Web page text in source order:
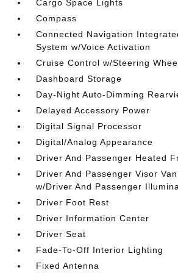
Cargo Space Lights
Compass
Connected Navigation
System w/Voice Activation
Cruise Control w/Steering
Dashboard Storage
Day-Night Auto-Dimming
Delayed Accessory Power
Digital Signal Processor
Digital/Analog Appearance
Driver And Passenger Heated
Driver And Passenger Visor
w/Driver And Passenger
Driver Foot Rest
Driver Information Center
Driver Seat
Fade-To-Off Interior Lighting
Fixed Antenna